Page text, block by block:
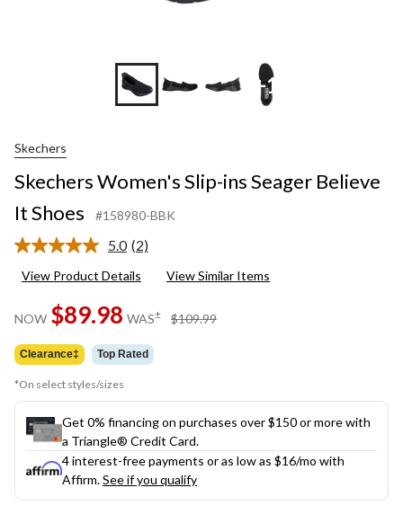
+1
Skechers
Skechers Women's Slip-ins Seager Believe
It Shoes
#158980-BBK
5.0 Read
Reviews.
page
link.
(2)
View Product Details View Similar Items
NOW $89.98 WAS± $109.99
Clearance‡ Top Rated
*On select styles/sizes
Get 0% financing on purchases over $150 or more with
a Triangle® Credit Card.
4 interest-free payments or as low as $16/mo with
Affirm.See if you qualify